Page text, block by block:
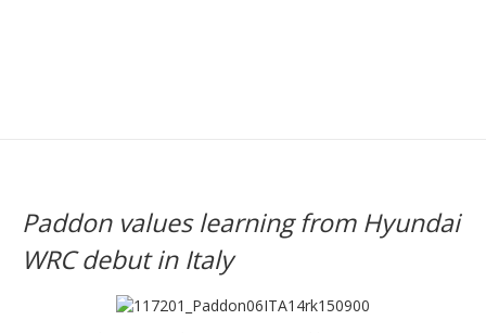
Paddon values learning from Hyundai
WRC debut in Italy